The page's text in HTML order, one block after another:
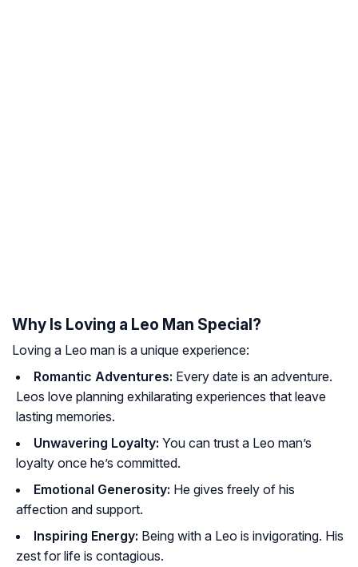
Why Is Loving a Leo Man Special?
Loving a Leo man is a unique experience:
Romantic Adventures: Every date is an adventure.
Leos love planning exhilarating experiences that leave
lasting memories.
Unwavering Loyalty: You can trust a Leo man’s
loyalty once he’s committed.
Emotional Generosity: He gives freely of his
affection and support.
Inspiring Energy: Being with a Leo is invigorating. His
zest for life is contagious.